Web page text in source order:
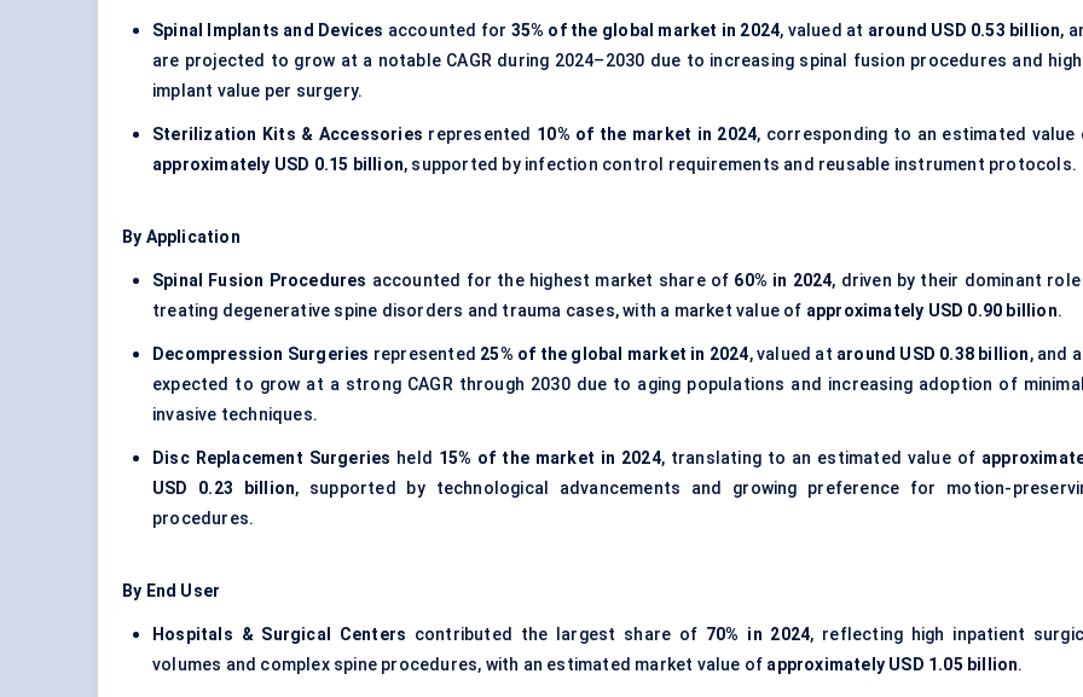
Spinal Implants and Devices accounted for 35% of the global market in 2024, valued at around USD 0.53 billion,
are projected to grow at a notable CAGR during 2024–2030 due to increasing spinal fusion procedures and
implant value per surgery.
Sterilization Kits & Accessories represented 10% of the market in 2024, corresponding to an estimated value
approximately USD 0.15 billion, supported by infection control requirements and reusable instrument protocols.
By Application
Spinal Fusion Procedures accounted for the highest market share of 60% in 2024, driven by their dominant role
treating degenerative spine disorders and trauma cases, with a market value of approximately USD 0.90 billion.
Decompression Surgeries represented 25% of the global market in 2024, valued at around USD 0.38 billion, and
expected to grow at a strong CAGR through 2030 due to aging populations and increasing adoption of
invasive techniques.
Disc Replacement Surgeries held 15% of the market in 2024, translating to an estimated value of
USD 0.23 billion, supported by technological advancements and growing preference for motion-
procedures.
By End User
Hospitals & Surgical Centers contributed the largest share of 70% in 2024, reflecting high inpatient
volumes and complex spine procedures, with an estimated market value of approximately USD 1.05 billion.